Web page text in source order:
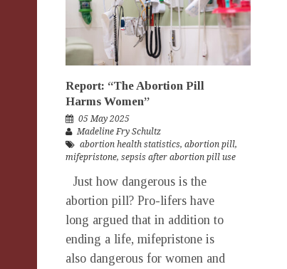
Report: “The Abortion Pill
Harms Women”
05 May 2025
Madeline Fry Schultz
abortion health statistics, abortion pill,
mifepristone, sepsis after abortion pill use
Just how dangerous is the
abortion pill? Pro-lifers have
long argued that in addition to
ending a life, mifepristone is
also dangerous for women and